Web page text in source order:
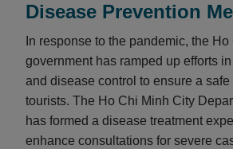
Disease Prevention
In response to the pandemic, the
government has ramped up efforts
and disease control to ensure a
tourists. The Ho Chi Minh City
has formed a disease treatment
enhance consultations for severe